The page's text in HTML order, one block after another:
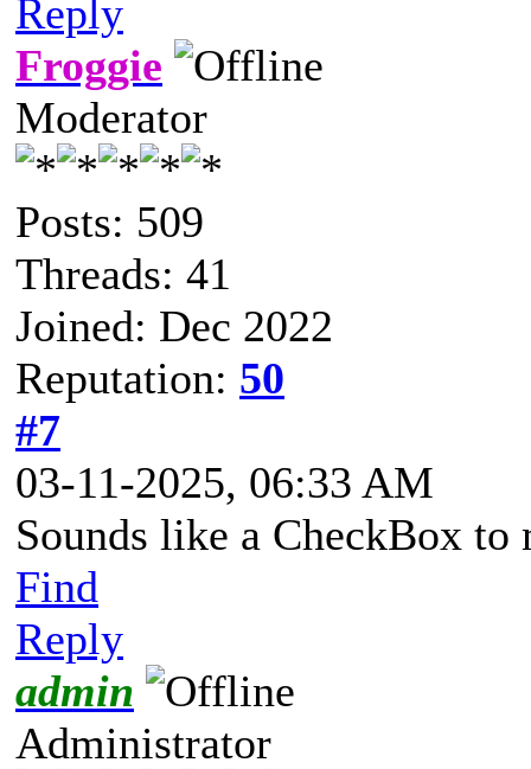
Reply
Froggie
Moderator
Posts: 509
Threads: 41
Joined: Dec 2022
Reputation: 50
#7
03-11-2025, 06:33 AM
Sounds like a CheckBox
Find
Reply
admin
Administrator